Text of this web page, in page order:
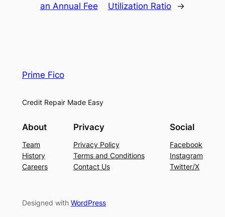
an Annual Fee
Utilization Ratio
→
Prime Fico
Credit Repair Made Easy
About
Team
History
Careers
Privacy
Privacy Policy
Terms and Conditions
Contact Us
Social
Facebook
Instagram
Twitter/X
Designed with WordPress